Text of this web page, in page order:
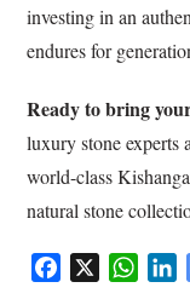
investing in an
endures for
Ready to bring
luxury stone
world-class
natural stone
X
W